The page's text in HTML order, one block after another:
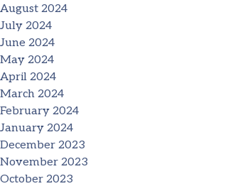
August 2024
July 2024
June 2024
May 2024
April 2024
March 2024
February 2024
January 2024
December 2023
November 2023
October 2023